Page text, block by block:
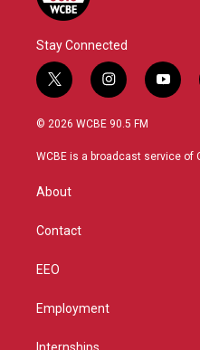
Stay Connected
t
w
i
t
i
n
s
a
y
o
u
© 2026 WCBE 90.5 FM
WCBE is a broadcast service of
About
Contact
EEO
Employment
Internships